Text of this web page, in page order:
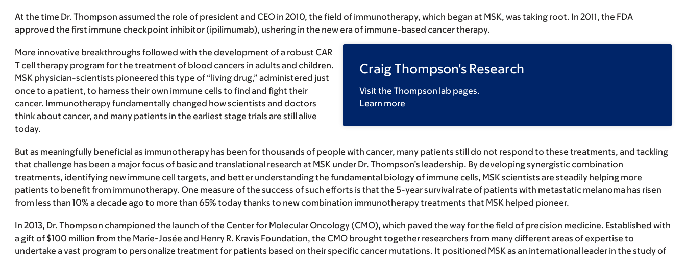
At the time Dr. Thompson assumed the role of president and CEO in 2010, the field of immunotherapy, which began at MSK, was taking root. In 2011, the FDA
approved the first immune checkpoint inhibitor (ipilimumab), ushering in the new era of immune-based cancer therapy.
Craig Thompson's Research
Visit the Thompson lab pages.
Learn more
More innovative breakthroughs followed with the development of a robust CAR
T cell therapy program for the treatment of blood cancers in adults and children.
MSK physician-scientists pioneered this type of “living drug,” administered just
once to a patient, to harness their own immune cells to find and fight their
cancer. Immunotherapy fundamentally changed how scientists and doctors
think about cancer, and many patients in the earliest stage trials are still alive
today.
But as meaningfully beneficial as immunotherapy has been for thousands of people with cancer, many patients still do not respond to these treatments, and tackling
that challenge has been a major focus of basic and translational research at MSK under Dr. Thompson’s leadership. By developing synergistic combination
treatments, identifying new immune cell targets, and better understanding the fundamental biology of immune cells, MSK scientists are steadily helping more
patients to benefit from immunotherapy. One measure of the success of such efforts is that the 5-year survival rate of patients with metastatic melanoma has risen
from less than 10% a decade ago to more than 65% today thanks to new combination immunotherapy treatments that MSK helped pioneer.
In 2013, Dr. Thompson championed the launch of the Center for Molecular Oncology (CMO), which paved the way for the field of precision medicine. Established with
a gift of $100 million from the Marie-Josée and Henry R. Kravis Foundation, the CMO brought together researchers from many different areas of expertise to
undertake a vast program to personalize treatment for patients based on their specific cancer mutations. It positioned MSK as an international leader in the study of